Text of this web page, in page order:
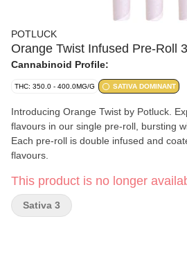
POTLUCK
Orange Twist Infused Pre-Roll
Cannabinoid Profile:
THC: 350.0 - 400.0MG/G SATIVA DOMINANT
Introducing Orange Twist by Potluck.
flavours in our single pre-roll, bursting
Each pre-roll is double infused and
flavours.
This product is no longer
Sativa 3